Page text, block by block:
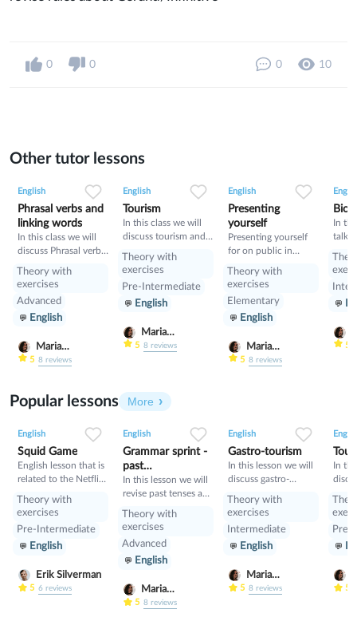
0 0 0 10
Other tutor lessons
English
Phrasal verbs and
linking words
In this class we will
discuss Phrasal verbs
Theory with
exercises
Advanced
English
Maria
Nekrasova
5 8reviews
English
Tourism
In this class we will
discuss tourism and
present perfect
Theory with
exercises
Pre-Intermediate
English
Maria
Nekrasova
5 8reviews
English
Presenting
yourself
Presenting yourself
for on public in
Theory with
exercises
Elementary
English
Maria
Nekrasova
5 8reviews
In
talk
will
learn
5
Popular lessons More
English
Squid Game
English lesson that is
related to the Netflix
tv series "Squid
Game".
Theory with
exercises
Pre-Intermediate
English
Erik Silverman
5 6reviews
English
Grammar sprint -
past
tenses+would
In this lesson we will
revise past tenses and
the verb would
Theory with
exercises
Advanced
English
Maria
Nekrasova
5 8reviews
English
Gastro-tourism
In this lesson we will
discuss gastro-
tourism and different
cuisines. Also we will
topic such as so»,
«such» and other
will have speaking
tasks.
Theory with
exercises
Intermediate
English
Maria
Nekrasova
5 8reviews
In
Pre-
5